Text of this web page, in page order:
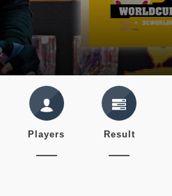
Players Result